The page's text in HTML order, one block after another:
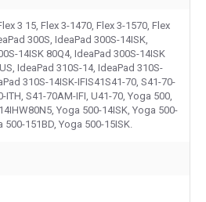
3 15, Flex 3-1470, Flex 3-1570, Flex
300S, IdeaPad 300S-14ISK,
14ISK 80Q4, IdeaPad 300S-14ISK
IdeaPad 310S-14, IdeaPad 310S-
310S-14ISK-IFIS41S41-70, S41-70-
ITH, S41-70AM-IFI, U41-70, Yoga 500,
Yoga 500-14ISK, Yoga 500-
500-151BD, Yoga 500-15ISK.